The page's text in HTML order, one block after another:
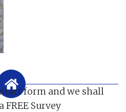
form and we shall
Survey